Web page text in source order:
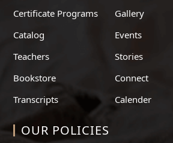
Certificate Programs
Catalog
Teachers
Bookstore
Transcripts
Gallery
Events
Stories
Connect
Calender
OUR POLICIES